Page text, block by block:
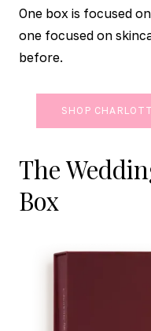
One box is focused
one focused on
before.
SHOP
The
Box